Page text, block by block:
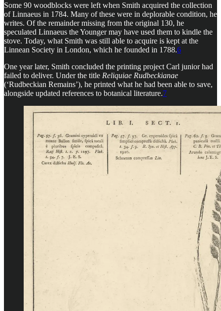
Some 90 woodblocks were left when Smith acquired the collection
of Linnaeus in 1784. Many of these were in deplorable condition, he
writes. Of the remainder missing from the original 130, he
speculated Linnaeus the Younger may have used them to kindle the
stove. Today, what Smith was still able to acquire is kept at the
Linnean Society in London, which he founded in 1788.6
One year later, Smith concluded the printing project Carl junior had
failed to deliver. Under the title Reliquiae Rudbeckianae
(‘Rudbeckian Remains’), he printed what he had been able to save,
alongside updated references to botanical literature.7